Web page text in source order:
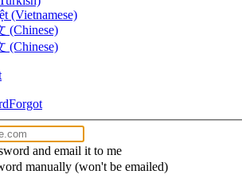
(Vietnamese)
(Chinese)
(Chinese)
Forgot
and email it to me
manually (won't be emailed)